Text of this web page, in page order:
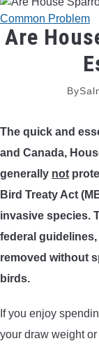
COMPOSITE
CROSSBOWS
LONGBOWS
RECURVE
TRADITIONAL
BOW
BOW SIGHTS
BOW STRINGS
PEEP SIGHTS
Common Problem
Are
By
The quick and
and Canada,
generally not
Bird Treaty Act
invasive species.
federal
removed without
birds.
If you enjoy
your draw weight